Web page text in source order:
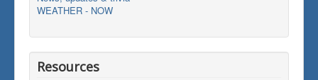
WEATHER - NOW
Resources